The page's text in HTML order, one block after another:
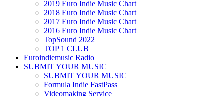
2019 Euro Indie Music Chart
2018 Euro Indie Music Chart
2017 Euro Indie Music Chart
2016 Euro Indie Music Chart
TopSound 2022
TOP 1 CLUB
Euroindiemusic Radio
SUBMIT YOUR MUSIC
SUBMIT YOUR MUSIC
Formula Indie FastPass
Videomaking Service